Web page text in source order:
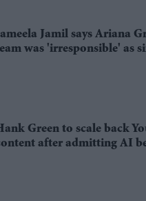
Jameela Jamil says Ariana
was 'irresponsible' as
Green to scale back
after admitting AI